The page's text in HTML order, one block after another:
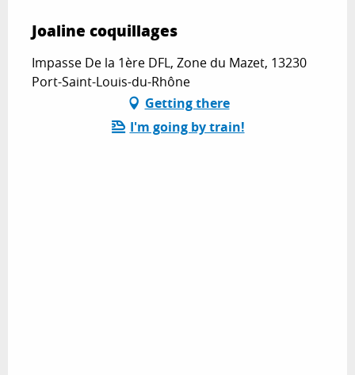
Joaline coquillages
Impasse De la 1ère DFL, Zone du Mazet, 13230
Port-Saint-Louis-du-Rhône
Getting there
I'm going by train!